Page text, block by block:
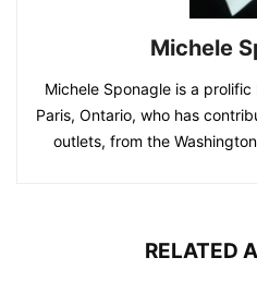
Michele
Michele Sponagle is a
Paris, Ontario, who has
outlets, from the
RELATED